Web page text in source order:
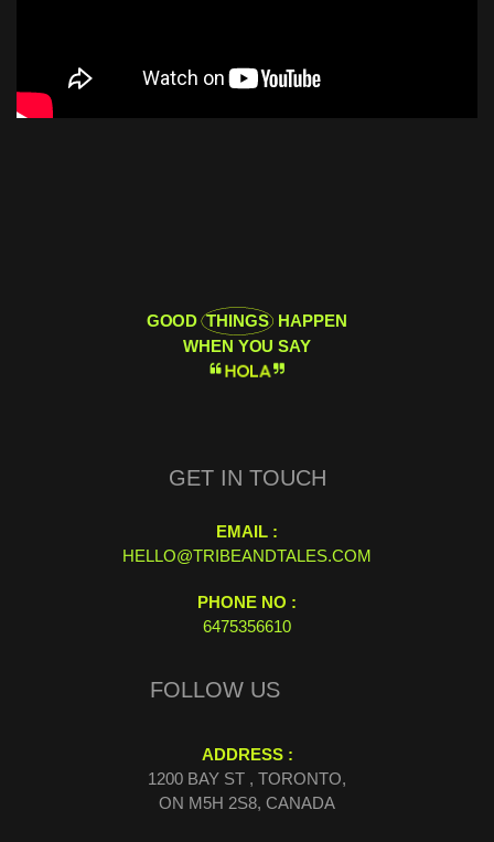
GOOD THINGS HAPPEN
WHEN YOU SAY
HOLA
GET IN TOUCH
EMAIL :
HELLO@TRIBEANDTALES.COM
PHONE NO :
6475356610
FOLLOW US
ADDRESS :
1200 BAY ST , TORONTO,
ON M5H 2S8, CANADA